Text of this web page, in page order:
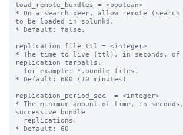
load_remote_bundles = <boolean>
* On a search peer, allow remote (search
to be loaded in splunkd.
* Default: false.
replication_file_ttl = <integer>
* The time to live (ttl), in seconds, of
replication tarballs,
* Default: 600 (10 minutes)
replication_period_sec  = <integer>
* The minimum amount of time, in
successive bundle
* Default: 60